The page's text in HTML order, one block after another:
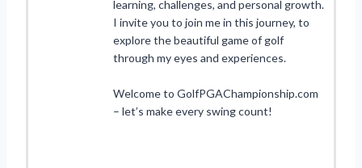
learning, challenges, and personal growth.
I invite you to join me in this journey, to
explore the beautiful game of golf
through my eyes and experiences.
Welcome to GolfPGAChampionship.com
– let’s make every swing count!